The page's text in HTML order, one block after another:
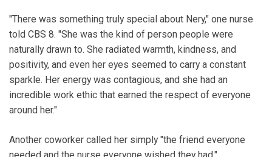
"There was something truly special about Nery," one nurse
told CBS 8. "She was the kind of person people were
naturally drawn to. She radiated warmth, kindness, and
positivity, and even her eyes seemed to carry a constant
sparkle. Her energy was contagious, and she had an
incredible work ethic that earned the respect of everyone
around her."
Another coworker called her simply "the friend everyone